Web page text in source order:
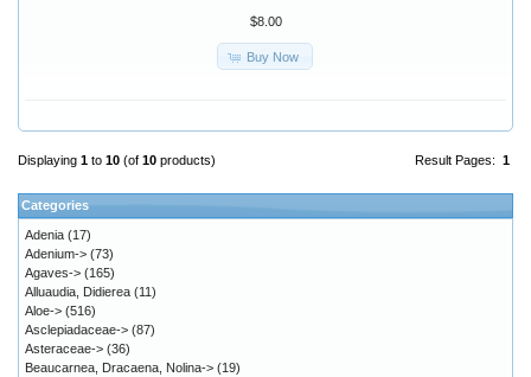
$8.00
Buy Now
Result Pages: 1
Displaying 1 to 10 (of 10 products)
Categories
Adenia (17)
Adenium-> (73)
Agaves-> (165)
Alluaudia, Didierea (11)
Aloe-> (516)
Asclepiadaceae-> (87)
Asteraceae-> (36)
Beaucarnea, Dracaena, Nolina-> (19)